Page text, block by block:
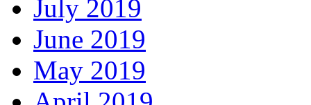
July 2019
June 2019
May 2019